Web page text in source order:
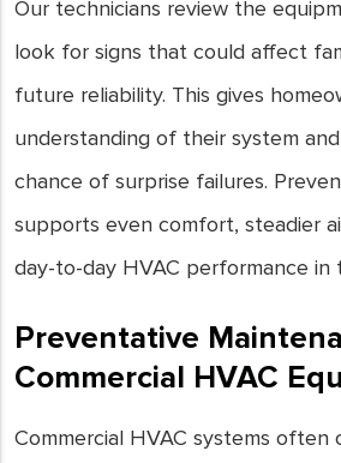
Our technicians review the
look for signs that could affect
future reliability. This gives
understanding of their system
chance of surprise failures.
supports even comfort, steadier
day-to-day HVAC performance in
Preventative
Commercial HVAC
Commercial HVAC systems often